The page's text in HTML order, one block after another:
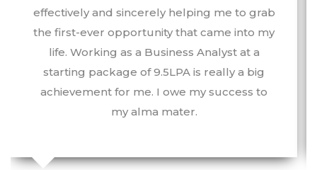
effectively and sincerely helping me to grab
the first-ever opportunity that came into my
life. Working as a Business Analyst at a
starting package of 9.5LPA is really a big
achievement for me. I owe my success to
my alma mater.